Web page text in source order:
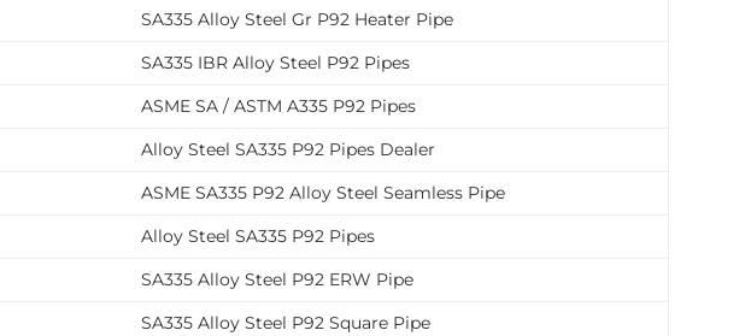
SA335 Alloy Steel Gr P92 Heater Pipe
SA335 IBR Alloy Steel P92 Pipes
ASME SA / ASTM A335 P92 Pipes
Alloy Steel SA335 P92 Pipes Dealer
ASME SA335 P92 Alloy Steel Seamless Pipe
Alloy Steel SA335 P92 Pipes
SA335 Alloy Steel P92 ERW Pipe
SA335 Alloy Steel P92 Square Pipe